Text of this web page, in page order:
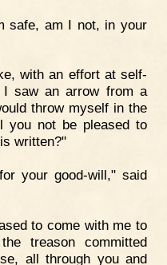
safe, am I not, in your
with an effort at self-
saw an arrow from a
throw myself in the
you not be pleased to
written?"
your good-will," said
to come with me to
treason committed
all through you and